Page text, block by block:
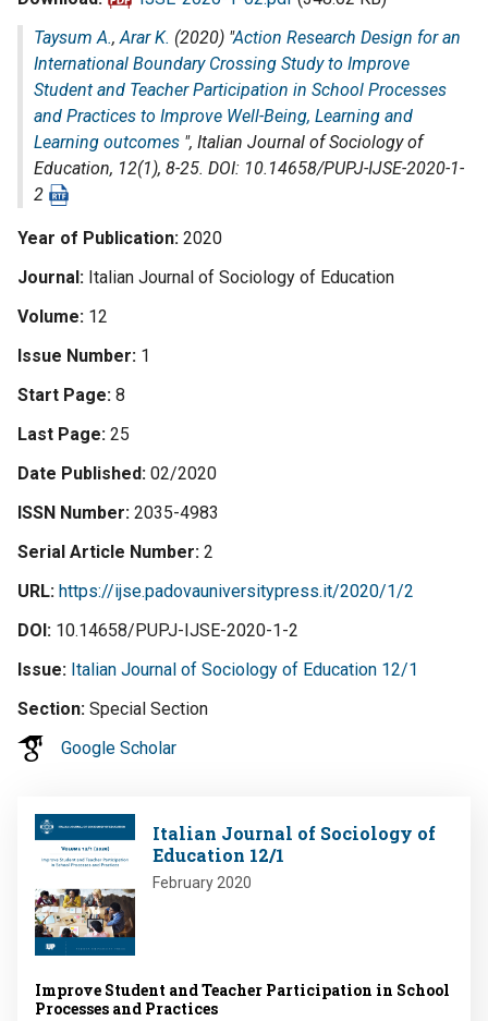
Taysum A.,Arar K. (2020) "Action Research Design for an
International Boundary Crossing Study to Improve
Student and Teacher Participation in School Processes
and Practices to Improve Well-Being, Learning and
Learning outcomes ", Italian Journal of Sociology of
Education, 12(1), 8-25. DOI: 10.14658/PUPJ-IJSE-2020-1-
2
Year of Publication 2020
Journal Italian Journal of Sociology of Education
Volume 12
Issue Number 1
Start Page 8
Last Page 25
Date Published 02/2020
ISSN Number 2035-4983
Serial Article Number 2
URL https://ijse.padovauniversitypress.it/2020/1/2
DOI 10.14658/PUPJ-IJSE-2020-1-2
Issue Italian Journal of Sociology of Education 12/1
Section Special Section
Google Scholar
Image
Italian Journal of Sociology of
Education 12/1
February 2020
Improve Student and Teacher Participation in School
Processes and Practices